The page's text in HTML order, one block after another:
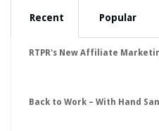
Recent Popular
RTPR's New Affiliate
Back to Work – With Hand